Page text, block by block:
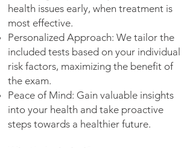
health issues early, when treatment is
most effective.
Personalized Approach: We tailor the
included tests based on your individual
risk factors, maximizing the benefit of
the exam.
Peace of Mind: Gain valuable insights
into your health and take proactive
steps towards a healthier future.